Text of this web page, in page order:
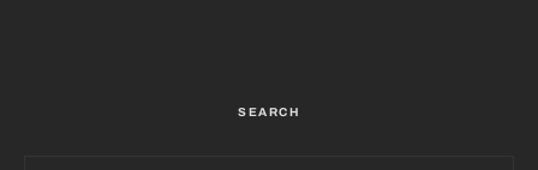
SEARCH